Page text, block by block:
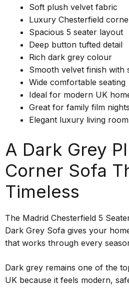
Soft plush velvet fabric
Luxury Chesterfield
Spacious 5 seater layout
Deep button tufted detail
Rich dark grey colour
Smooth velvet finish with
Wide comfortable seating
Ideal for modern UK
Great for family film nights
Elegant luxury living
A Dark Grey
Corner Sofa
Timeless
The Madrid Chesterfield 5
Dark Grey Sofa gives your
that works through every
Dark grey remains one of the
UK because it feels modern,